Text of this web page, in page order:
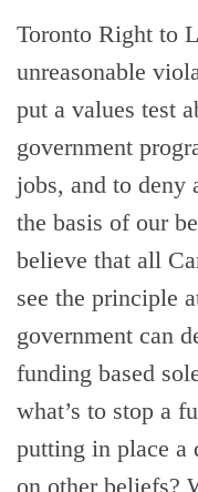
Toronto Right to
unreasonable
put a values test
government
jobs, and to deny
the basis of our
believe that all
see the principle
government can
funding based
what’s to stop a
putting in place a
on other beliefs?